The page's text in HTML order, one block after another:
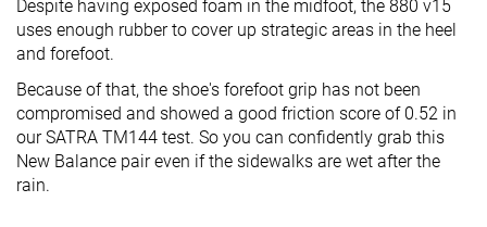
Despite having exposed foam in the midfoot, the 880 v15
uses enough rubber to cover up strategic areas in the heel
and forefoot.
Because of that, the shoe's forefoot grip has not been
compromised and showed a good friction score of 0.52 in
our SATRA TM144 test. So you can confidently grab this
New Balance pair even if the sidewalks are wet after the
rain.